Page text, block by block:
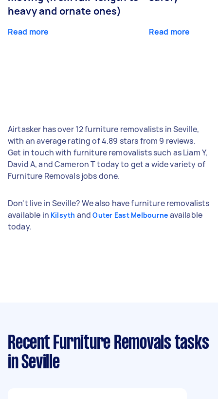
heavy and ornate ones)
Read more Read more
Airtasker has over 12 furniture removalists in Seville,
with an average rating of 4.89 stars from 9 reviews.
Get in touch with furniture removalists such as Liam Y,
David A, and Cameron T today to get a wide variety of
Furniture Removals jobs done.
Don't live in Seville? We also have furniture removalists
available in Kilsyth andOuter East Melbourne available
today.
Recent Furniture Removals tasks
in Seville